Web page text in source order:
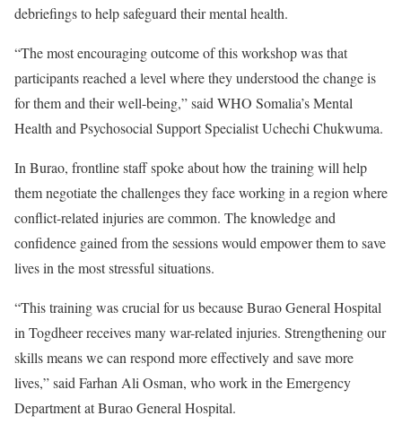
debriefings to help safeguard their mental health.
“The most encouraging outcome of this workshop was that
participants reached a level where they understood the change is
for them and their well-being,” said WHO Somalia’s Mental
Health and Psychosocial Support Specialist Uchechi Chukwuma.
In Burao, frontline staff spoke about how the training will help
them negotiate the challenges they face working in a region where
conflict-related injuries are common. The knowledge and
confidence gained from the sessions would empower them to save
lives in the most stressful situations.
“This training was crucial for us because Burao General Hospital
in Togdheer receives many war-related injuries. Strengthening our
skills means we can respond more effectively and save more
lives,” said Farhan Ali Osman, who work in the Emergency
Department at Burao General Hospital.